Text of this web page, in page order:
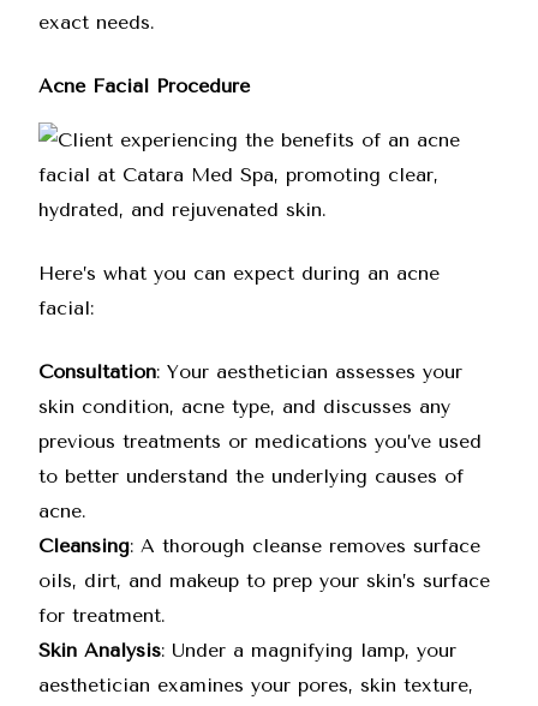
exact needs.
Acne Facial Procedure
Here’s what you can expect during an acne
facial:
Consultation: Your aesthetician assesses your
skin condition, acne type, and discusses any
previous treatments or medications you’ve used
to better understand the underlying causes of
acne.
Cleansing: A thorough cleanse removes surface
oils, dirt, and makeup to prep your skin’s surface
for treatment.
Skin Analysis: Under a magnifying lamp, your
aesthetician examines your pores, skin texture,